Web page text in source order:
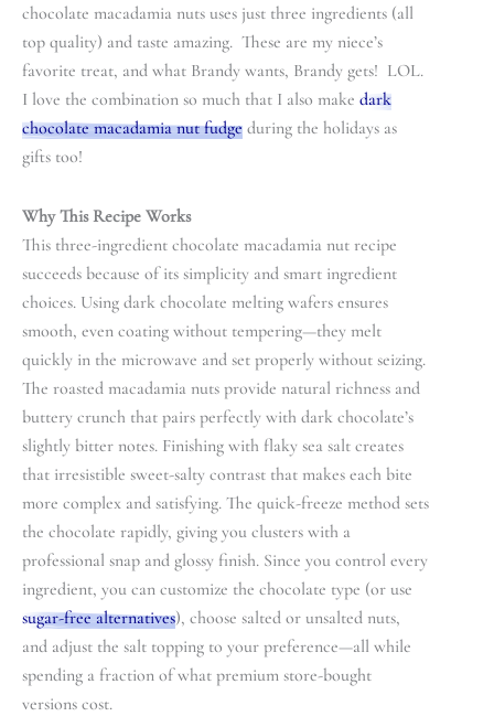
chocolate macadamia nuts uses just three ingredients (all
top quality) and taste amazing. These are my niece’s
favorite treat, and what Brandy wants, Brandy gets! LOL.
I love the combination so much that I also make dark
chocolate macadamia nut fudge during the holidays as
gifts too!
Why This Recipe Works
This three-ingredient chocolate macadamia nut recipe
succeeds because of its simplicity and smart ingredient
choices. Using dark chocolate melting wafers ensures
smooth, even coating without tempering—they melt
quickly in the microwave and set properly without seizing.
The roasted macadamia nuts provide natural richness and
buttery crunch that pairs perfectly with dark chocolate’s
slightly bitter notes. Finishing with flaky sea salt creates
that irresistible sweet-salty contrast that makes each bite
more complex and satisfying. The quick-freeze method sets
the chocolate rapidly, giving you clusters with a
professional snap and glossy finish. Since you control every
ingredient, you can customize the chocolate type (or use
sugar-free alternatives), choose salted or unsalted nuts,
and adjust the salt topping to your preference—all while
spending a fraction of what premium store-bought
versions cost.